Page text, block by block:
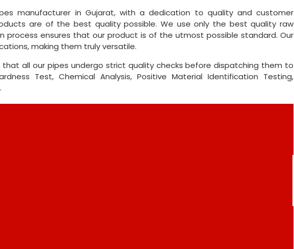
manufacturer in Gujarat, with a dedication to quality and customer
are of the best quality possible. We use only the best quality raw
process ensures that our product is of the utmost possible standard. Our
making them truly versatile.
all our pipes undergo strict quality checks before dispatching them to
Test, Chemical Analysis, Positive Material Identification Testing,